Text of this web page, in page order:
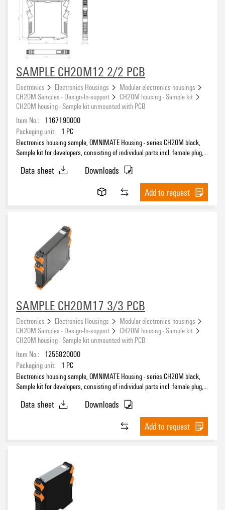
SAMPLE CH20M12 2/2 PCB
Electronics Electronics Housings
Modular electronics housings
CH20M Samples - Design-In-support
CH20M housing - Sample kit
CH20M housing - Sample kit unmounted with PCB
Item No.:
1167190000
Packaging unit:
1 PC
Electronics housing sample, OMNIMATE Housing - series CH20M black,
Sample kit for developers, consisting of individual parts incl. female plug,
Data sheet
Downloads
Add to request
SAMPLE CH20M17 3/3 PCB
Electronics Electronics Housings
Modular electronics housings
CH20M Samples - Design-In-support
CH20M housing - Sample kit
CH20M housing - Sample kit unmounted with PCB
Item No.:
1255820000
Packaging unit:
1 PC
Electronics housing sample, OMNIMATE Housing - series CH20M black,
Sample kit for developers, consisting of individual parts incl. female plug,
Data sheet
Downloads
Add to request